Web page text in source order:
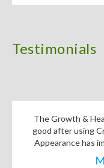
Testimonials
The Growth &
good after using
Appearance has